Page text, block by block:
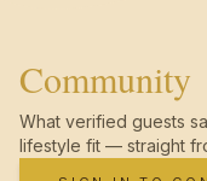
Community
What verified guests
lifestyle fit — straight